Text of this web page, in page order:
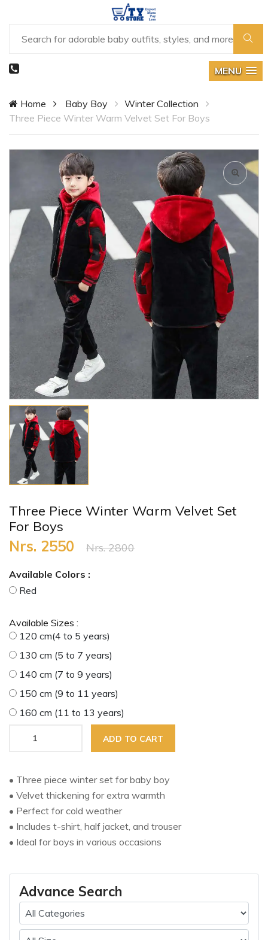
MENU
Home Baby Boy
Winter Collection
Three Piece Winter Warm Velvet Set For Boys
Three Piece Winter Warm Velvet Set
For Boys
Nrs. 2550 Nrs. 2800
Available Colors :
Red
Available Sizes :
120 cm(4 to 5 years)
130 cm (5 to 7 years)
140 cm (7 to 9 years)
150 cm (9 to 11 years)
160 cm (11 to 13 years)
ADD TO CART
• Three piece winter set for baby boy
• Velvet thickening for extra warmth
• Perfect for cold weather
• Includes t-shirt, half jacket, and trouser
• Ideal for boys in various occasions
Advance Search